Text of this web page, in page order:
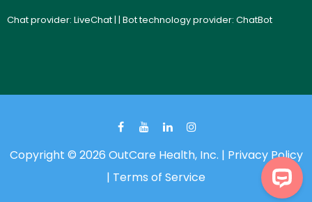
Chat provider: LiveChat| | Bot technology provider: ChatBot
Copyright © 2026 OutCare Health, Inc. | Privacy Policy
| Terms of Service